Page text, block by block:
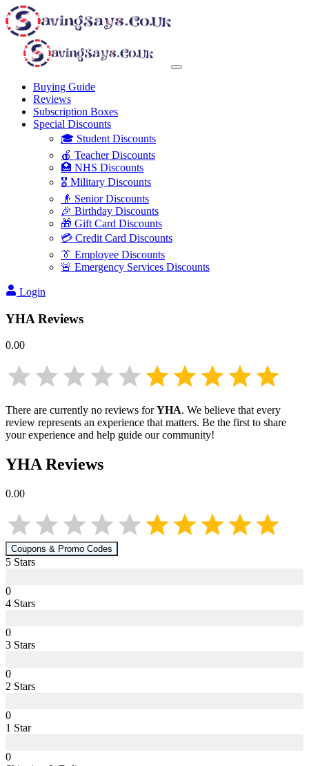
Buying Guide
Reviews
Subscription Boxes
Special Discounts
🎓 Student Discounts
🍎 Teacher Discounts
🏥 NHS Discounts
🎖️ Military Discounts
👴 Senior Discounts
🎉 Birthday Discounts
🎁 Gift Card Discounts
💳 Credit Card Discounts
👔 Employee Discounts
🚨 Emergency Services Discounts
Login
YHA Reviews
0.00
There are currently no reviews forYHA. We believe that every
review represents an experience that matters. Be the first to share
your experience and help guide our community!
YHAReviews
0.00
Coupons & Promo Codes
5 Stars
0
4 Stars
0
3 Stars
0
2 Stars
0
1 Star
0